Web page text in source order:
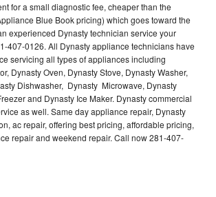
for a small diagnostic fee, cheaper than the
Blue Book pricing) which goes toward the
experienced Dynasty technician service your
407-0126. All Dynasty appliance technicians have
servicing all types of appliances including
Dynasty Oven, Dynasty Stove, Dynasty Washer,
Dishwasher, Dynasty Microwave, Dynasty
and Dynasty Ice Maker. Dynasty commercial
as well. Same day appliance repair, Dynasty
ac repair, offering best pricing, affordable pricing,
repair and weekend repair. Call now 281-407-